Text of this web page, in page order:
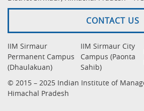
CONTACT US
IIM Sirmaur
Permanent Campus
(Dhaulakuan)
IIM Sirmaur City
Campus (Paonta
Sahib)
© 2015 – 2025 Indian Institute of
Himachal Pradesh